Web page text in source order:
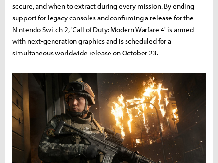
secure, and when to extract during every mission. By ending
support for legacy consoles and confirming a release for the
Nintendo Switch 2, 'Call of Duty: Modern Warfare 4' is armed
with next-generation graphics and is scheduled for a
simultaneous worldwide release on October 23.